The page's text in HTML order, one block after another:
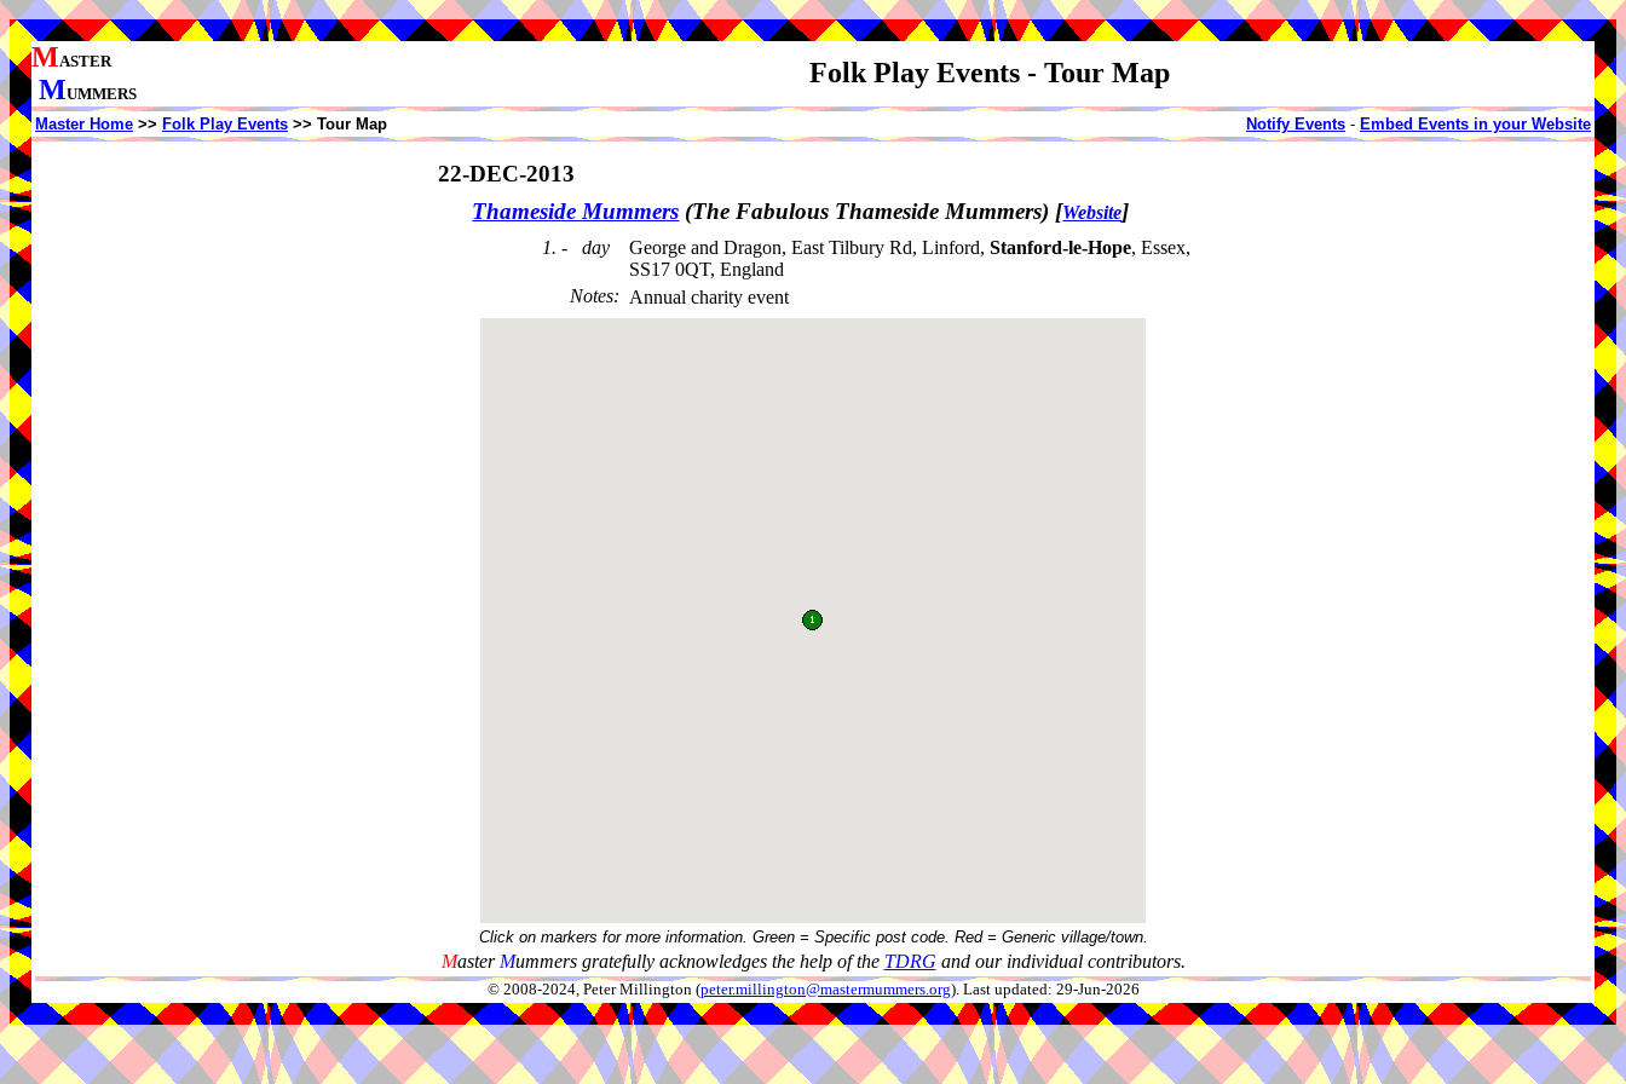
MASTER
MUMMERS
Folk Play Events - Tour Map
Master Home >> Folk Play Events >> Tour Map Notify Events - Embed Events in your Website
22-DEC-2013
Thameside Mummers (The Fabulous Thameside Mummers) [Website]
1. - day George and Dragon, East Tilbury Rd, Linford, Stanford-le-Hope, Essex,
SS17 0QT, England
Notes: Annual charity event
Click on markers for more information. Green = Specific post code. Red = Generic village/town.
Master Mummers gratefully acknowledges the help of the TDRG and our individual contributors.
© 2008-2024, Peter Millington (peter.millington@mastermummers.org). Last updated: 29-Jun-2026